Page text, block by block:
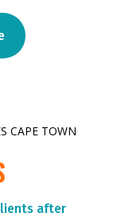
CAPE TOWN
after